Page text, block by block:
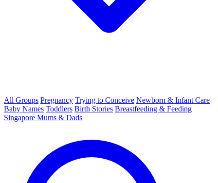
All Groups Pregnancy Trying to Conceive Newborn & Infant Care
Baby Names Toddlers Birth Stories Breastfeeding & Feeding
Singapore Mums & Dads